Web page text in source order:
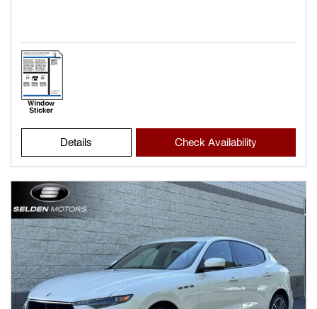
Details Check Availability